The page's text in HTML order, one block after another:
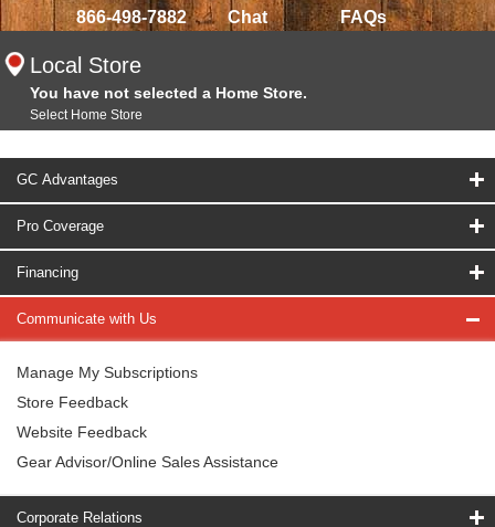
866-498-7882 Chat FAQs
Local Store
You have not selected a Home Store.
Select Home Store
GC Advantages
Pro Coverage
Financing
Communicate with Us
Manage My Subscriptions
Store Feedback
Website Feedback
Gear Advisor/Online Sales Assistance
Corporate Relations